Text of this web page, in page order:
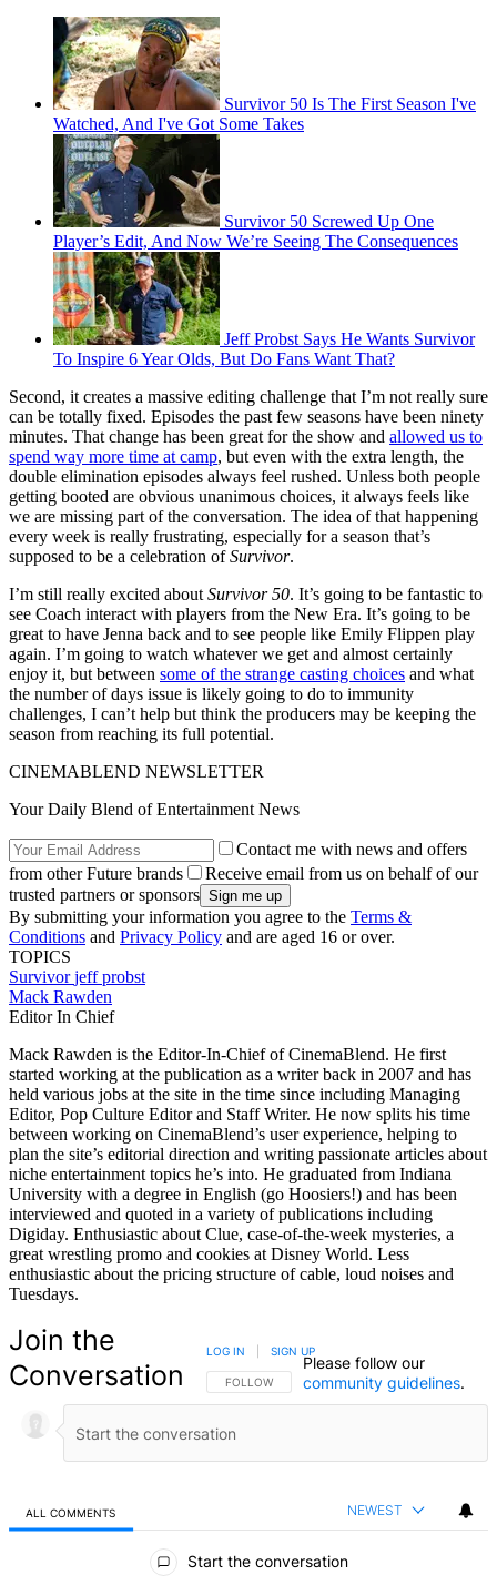
Survivor 50 Is The First Season I've
Watched, And I've Got Some Takes
Survivor 50 Screwed Up One
Player’s Edit, And Now We’re Seeing The Consequences
Jeff Probst Says He Wants Survivor
To Inspire 6 Year Olds, But Do Fans Want That?
Second, it creates a massive editing challenge that I’m not really sure
can be totally fixed. Episodes the past few seasons have been ninety
minutes. That change has been great for the show and allowed us to
spend way more time at camp, but even with the extra length, the
double elimination episodes always feel rushed. Unless both people
getting booted are obvious unanimous choices, it always feels like
we are missing part of the conversation. The idea of that happening
every week is really frustrating, especially for a season that’s
supposed to be a celebration ofSurvivor.
I’m still really excited about Survivor 50. It’s going to be fantastic to
see Coach interact with players from the New Era. It’s going to be
great to have Jenna back and to see people like Emily Flippen play
again. I’m going to watch whatever we get and almost certainly
enjoy it, but between some of the strange casting choices and what
the number of days issue is likely going to do to immunity
challenges, I can’t help but think the producers may be keeping the
season from reaching its full potential.
CINEMABLEND NEWSLETTER
Your Daily Blend of Entertainment News
Contact me with news and offers
from other Future brands
Receive email from us on behalf of our
trusted partners or sponsors
By submitting your information you agree to the Terms &
Conditions and Privacy Policy and are aged 16 or over.
TOPICS
Survivorjeff probst
Mack Rawden
Editor In Chief
Mack Rawden is the Editor-In-Chief of CinemaBlend. He first
started working at the publication as a writer back in 2007 and has
held various jobs at the site in the time since including Managing
Editor, Pop Culture Editor and Staff Writer. He now splits his time
between working on CinemaBlend’s user experience, helping to
plan the site’s editorial direction and writing passionate articles about
niche entertainment topics he’s into. He graduated from Indiana
University with a degree in English (go Hoosiers!) and has been
interviewed and quoted in a variety of publications including
Digiday. Enthusiastic about Clue, case-of-the-week mysteries, a
great wrestling promo and cookies at Disney World. Less
enthusiastic about the pricing structure of cable, loud noises and
Tuesdays.
Join the
Conversation
FOLLOW THIS CONVERSATION TO BE NOTIFIED
FOLLOW
LOG IN SIGN UP
Please follow our
community guidelines.
ALL COMMENTS NEWEST
Start the conversation